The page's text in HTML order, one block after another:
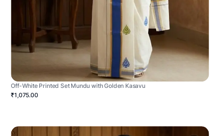
Off-White Printed Set Mundu with Golden Kasavu
₹1,075.00